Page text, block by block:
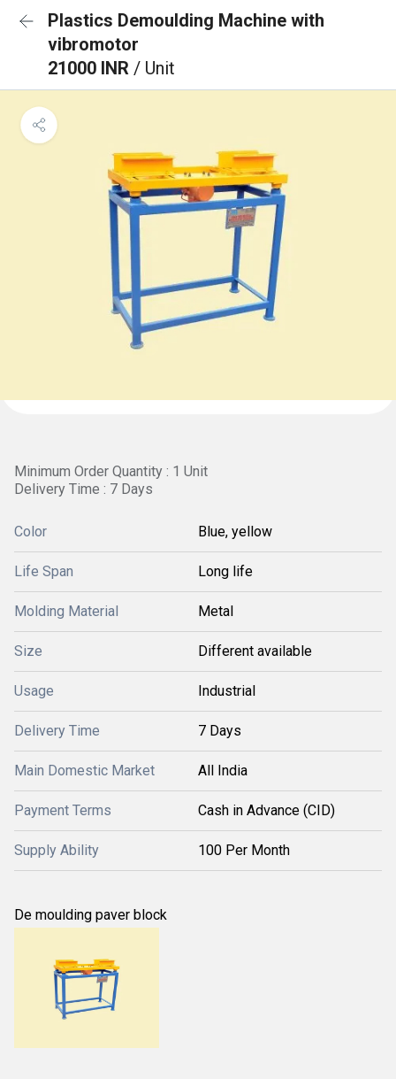
Plastics Demoulding Machine with
vibromotor
21000 INR / Unit
Minimum Order Quantity : 1 Unit
Delivery Time : 7 Days
Color Blue, yellow
Life Span Long life
Molding Material Metal
Size Different available
Usage Industrial
Delivery Time 7 Days
Main Domestic Market All India
Payment Terms Cash in Advance (CID)
Supply Ability 100 Per Month
De moulding paver block